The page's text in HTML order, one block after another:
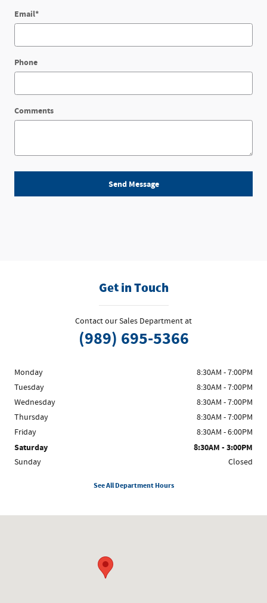
Email*
Phone
Comments
Send Message
Get in Touch
Contact our Sales Department at
(989) 695-5366
Monday
8:30AM - 7:00PM
Tuesday
8:30AM - 7:00PM
Wednesday
8:30AM - 7:00PM
Thursday
8:30AM - 7:00PM
Friday
8:30AM - 6:00PM
Saturday 8:30AM - 3:00PM
Sunday Closed
See All Department Hours